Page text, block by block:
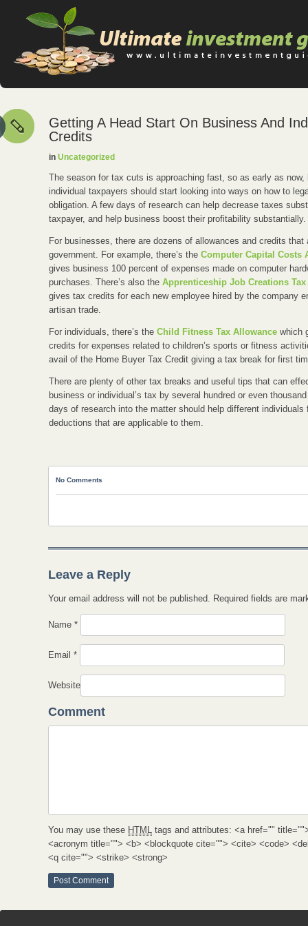
Getting A Head Start On Business And
Credits
in Uncategorized
The season for tax cuts is approaching fast, so as early as now,
individual taxpayers should start looking into ways on how to
obligation. A few days of research can help decrease taxes
taxpayer, and help business boost their profitability substantially.
For businesses, there are dozens of allowances and credits that
government. For example, there’s the Computer Capital Costs
gives business 100 percent of expenses made on computer
purchases. There’s also the Apprenticeship Job Creations Tax
gives tax credits for each new employee hired by the company
artisan trade.
For individuals, there’s the Child Fitness Tax Allowancewhich
credits for expenses related to children’s sports or fitness
avail of the Home Buyer Tax Credit giving a tax break for first
There are plenty of other tax breaks and useful tips that can
business or individual’s tax by several hundred or even
days of research into the matter should help different individuals
deductions that are applicable to them.
No Comments
Leave a Reply
Your email address will not be published. Required fields are
Name *
Email *
Website
Comment
You may use these HTML tags and attributes: <a href=""
<acronym title=""> <b> <blockquote cite=""> <cite> <code>
<q cite=""> <strike> <strong>